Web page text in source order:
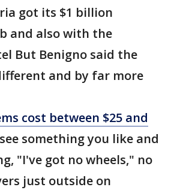
got its $1 billion
and also with the
But Benigno said the
and by far more
cost between $25 and
something you like and
"I've got no wheels," no
just outside on